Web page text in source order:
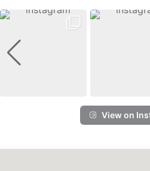
View on